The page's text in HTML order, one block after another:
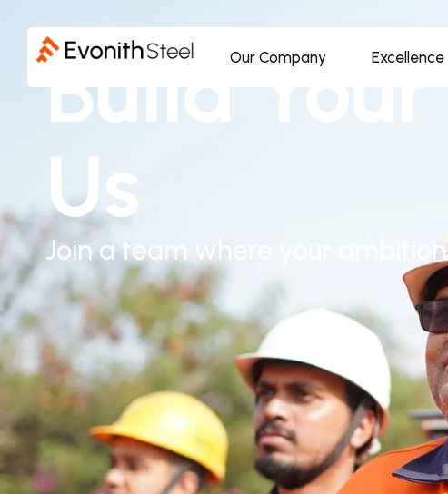
Our Company Excellence
Build
Us
Join a team where your